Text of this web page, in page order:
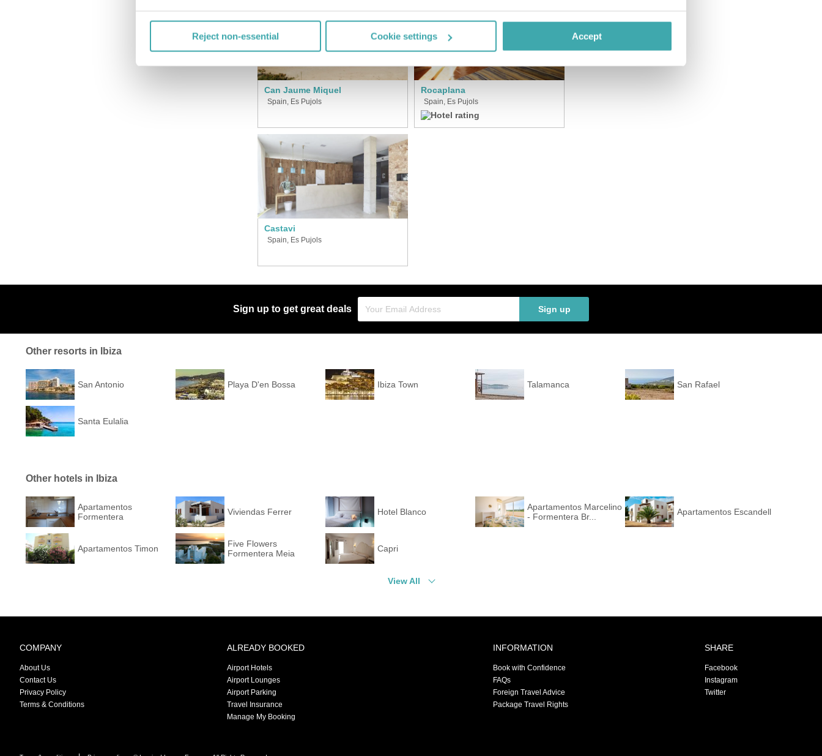
Reject non-essential Cookie settings Accept
Can Jaume Miquel
Spain, Es Pujols
Castavi
Spain, Es Pujols
Rocaplana
Spain, Es Pujols
Sign up to get great deals Sign up
Other resorts in Ibiza
San Antonio Playa D'en Bossa Ibiza Town Talamanca San Rafael
Santa Eulalia
Other hotels in Ibiza
Apartamentos
Formentera
Viviendas Ferrer Hotel Blanco
Apartamentos Marcelino
- Formentera Br...
Apartamentos Escandell
Apartamentos Timon
Five Flowers
Formentera Meia
Capri
View All
COMPANY
About Us
Contact Us
Privacy Policy
Terms & Conditions
ALREADY BOOKED
Airport Hotels
Airport Lounges
Airport Parking
Travel Insurance
Manage My Booking
INFORMATION
Book with Confidence
FAQs
Foreign Travel Advice
Package Travel Rights
SHARE
Facebook
Instagram
Twitter